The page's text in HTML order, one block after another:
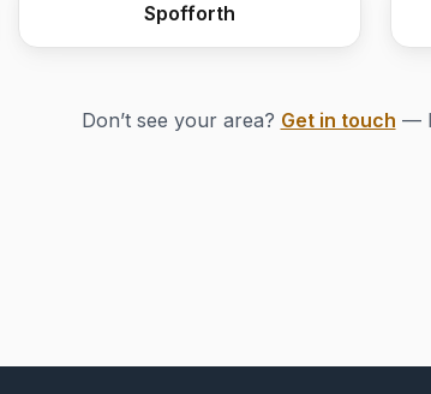
Spofforth
Don’t see your area? Get in touch — I